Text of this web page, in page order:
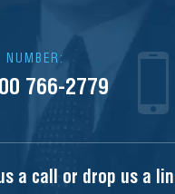
NUMBER:
766-2779
a call or drop us a